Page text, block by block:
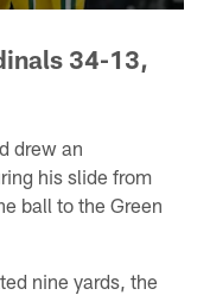
34-13,
drew an
his slide from
ball to the Green
nine yards, the